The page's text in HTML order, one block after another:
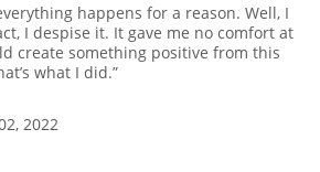
happens for a reason. Well, I
I despise it. It gave me no comfort at
create something positive from this
what I did.”
2022